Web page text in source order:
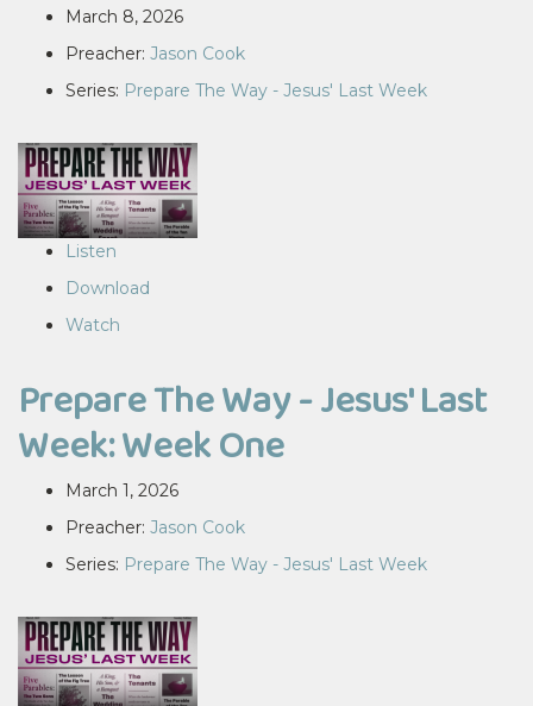
March 8, 2026
Preacher: Jason Cook
Series: Prepare The Way - Jesus' Last Week
Listen
Download
Watch
Prepare The Way - Jesus' Last
Week: Week One
March 1, 2026
Preacher: Jason Cook
Series: Prepare The Way - Jesus' Last Week